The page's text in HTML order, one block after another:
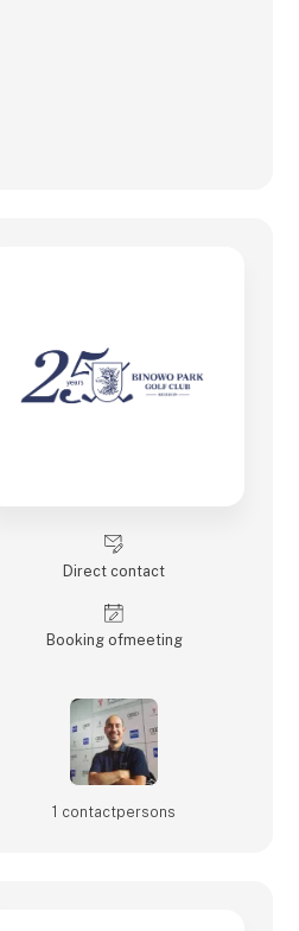
Direct contact
Booking of­meeting
1 contact­persons